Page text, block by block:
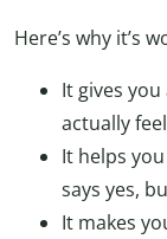
Here’s why it’s
It gives
actually
It helps
says yes,
It makes